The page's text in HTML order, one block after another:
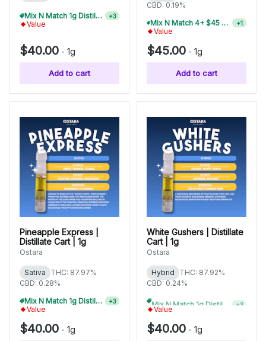
Mix N Match 1g Distillate Carts 3/$99 +3
Value
$40.00 - 1g
Add to cart
CBD: 0.19%
Mix N Match 4+ $45 1g Disposables, Save 15%
+1
Value
$45.00 - 1g
Add to cart
Pineapple Express |
Distillate Cart | 1g
Ostara
Sativa
THC: 87.97%
CBD: 0.28%
Mix N Match 1g Distillate Carts 3/$99
+3
Value
$40.00 - 1g
White Gushers | Distillate
Cart | 1g
Ostara
Hybrid
THC: 87.92%
CBD: 0.24%
Mix N Match 1g Distillate Carts 5/$150
+3
Value
$40.00 - 1g